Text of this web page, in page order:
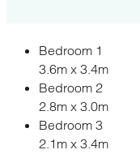
Bedroom 1
3.6m x 3.4m
Bedroom 2
2.8m x 3.0m
Bedroom 3
2.1m x 3.4m